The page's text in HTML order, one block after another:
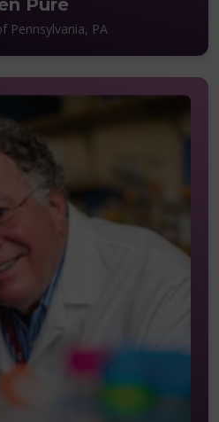
Pure
Pennsylvania, PA